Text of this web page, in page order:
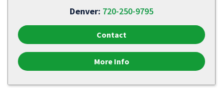
Denver: 720-250-9795
Contact
More Info